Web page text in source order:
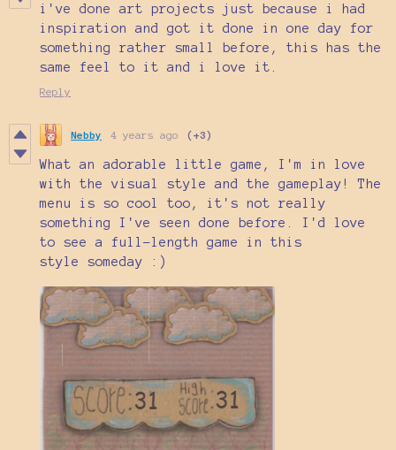
i've done art projects just because i had
inspiration and got it done in one day for
something rather small before, this has the
same feel to it and i love it.
Reply
Nebby 4 years ago (+3)
What an adorable little game, I'm in love
with the visual style and the gameplay! The
menu is so cool too, it's not really
something I've seen done before. I'd love
to see a full-length game in this
style someday :)